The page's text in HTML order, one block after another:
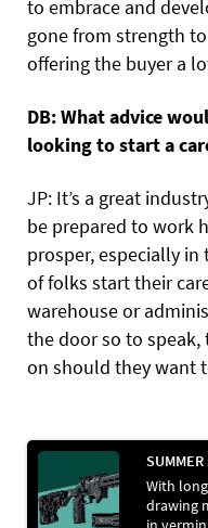
to embrace and
gone from strength
offering the buyer a
DB: What advice
looking to start a
JP: It’s a great
be prepared to work
prosper, especially in
of folks start their
warehouse or
the door so to speak,
on should they want
With
drawing